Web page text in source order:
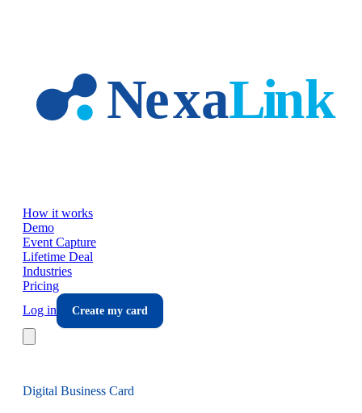
How it works
Demo
Event Capture
Lifetime Deal
Industries
Pricing
Log in
Create my card
Digital Business Card